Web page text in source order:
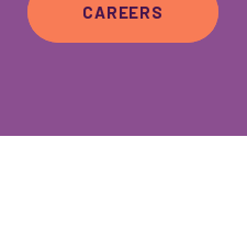
CAREERS